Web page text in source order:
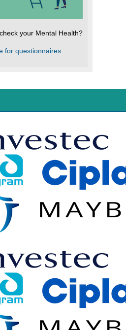
your Mental Health?
for questionnaires